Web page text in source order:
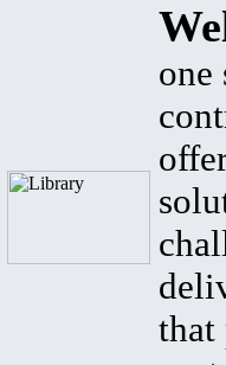
one
that